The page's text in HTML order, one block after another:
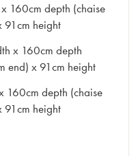
160cm depth (chaise
height
x 160cm depth
end) x 91cm height
160cm depth (chaise
height